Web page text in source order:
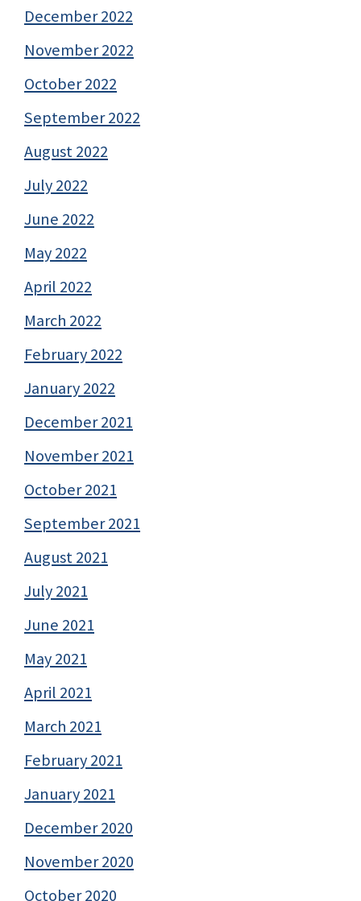
December 2022
November 2022
October 2022
September 2022
August 2022
July 2022
June 2022
May 2022
April 2022
March 2022
February 2022
January 2022
December 2021
November 2021
October 2021
September 2021
August 2021
July 2021
June 2021
May 2021
April 2021
March 2021
February 2021
January 2021
December 2020
November 2020
October 2020